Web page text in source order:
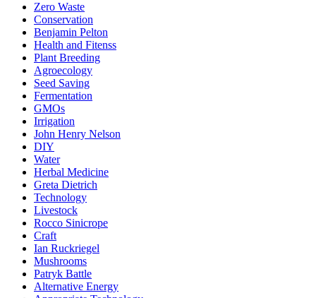
Zero Waste
Conservation
Benjamin Pelton
Health and Fitenss
Plant Breeding
Agroecology
Seed Saving
Fermentation
GMOs
Irrigation
John Henry Nelson
DIY
Water
Herbal Medicine
Greta Dietrich
Technology
Livestock
Rocco Sinicrope
Craft
Ian Ruckriegel
Mushrooms
Patryk Battle
Alternative Energy